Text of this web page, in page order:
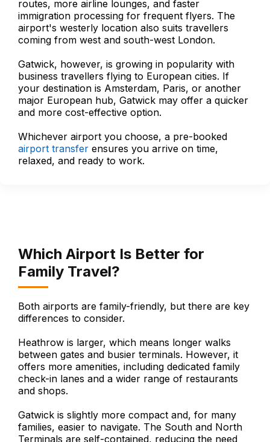
routes, more airline lounges, and faster
immigration processing for frequent flyers. The
airport's westerly location also suits travellers
coming from west and south-west London.
Gatwick, however, is growing in popularity with
business travellers flying to European cities. If
your destination is Amsterdam, Paris, or another
major European hub, Gatwick may offer a quicker
and more cost-effective option.
Whichever airport you choose, a pre-booked
airport transfer ensures you arrive on time,
relaxed, and ready to work.
Which Airport Is Better for
Family Travel?
Both airports are family-friendly, but there are key
differences to consider.
Heathrow is larger, which means longer walks
between gates and busier terminals. However, it
offers more amenities, including dedicated family
check-in lanes and a wider range of restaurants
and shops.
Gatwick is slightly more compact and, for many
families, easier to navigate. The South and North
Terminals are self-contained, reducing the need